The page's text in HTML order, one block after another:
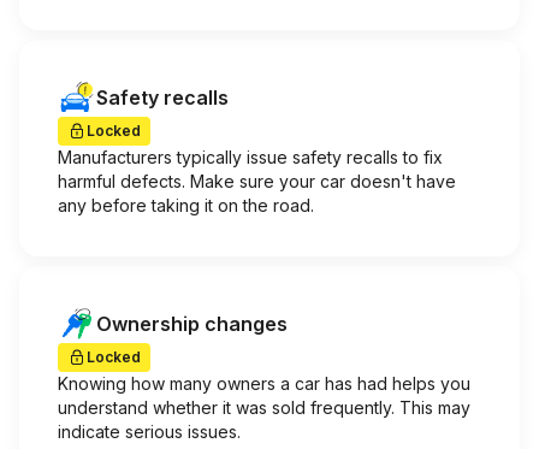
Safety recalls
Locked
Manufacturers typically issue safety recalls to fix
harmful defects. Make sure your car doesn't have
any before taking it on the road.
Ownership changes
Locked
Knowing how many owners a car has had helps you
understand whether it was sold frequently. This may
indicate serious issues.